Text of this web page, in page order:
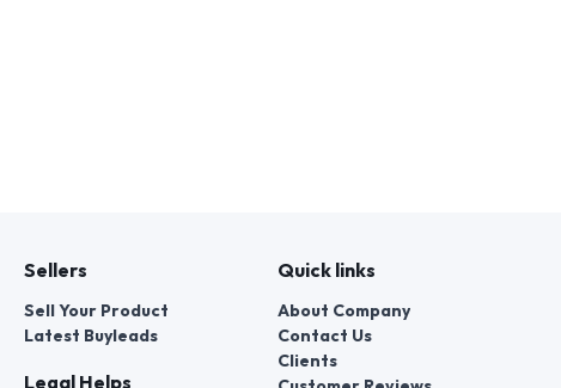
Sellers
Sell Your Product
Latest Buyleads
Legal Helps
Quick links
About Company
Contact Us
Clients